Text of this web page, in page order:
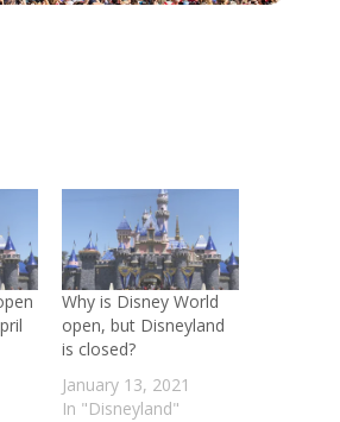
Why is Disney World
open, but Disneyland
is closed?
January 13, 2021
In "Disneyland"